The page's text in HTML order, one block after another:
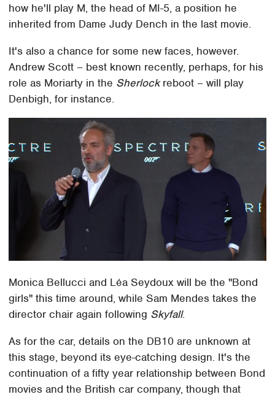
how he'll play M, the head of MI-5, a position he
inherited from Dame Judy Dench in the last movie.
It's also a chance for some new faces, however.
Andrew Scott – best known recently, perhaps, for his
role as Moriarty in the Sherlockreboot – will play
Denbigh, for instance.
Monica Bellucci and Léa Seydoux will be the "Bond
girls" this time around, while Sam Mendes takes the
director chair again following Skyfall.
As for the car, details on the DB10 are unknown at
this stage, beyond its eye-catching design. It's the
continuation of a fifty year relationship between Bond
movies and the British car company, though that